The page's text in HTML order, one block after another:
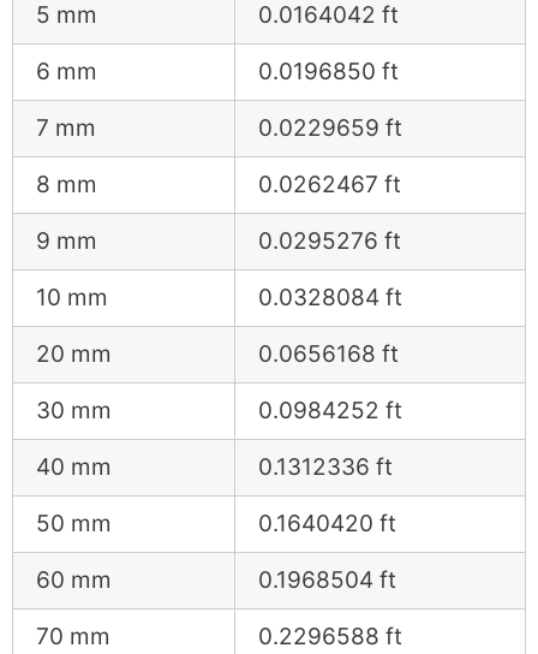
5 mm 0.0164042 ft
6 mm 0.0196850 ft
7 mm 0.0229659 ft
8 mm 0.0262467 ft
9 mm 0.0295276 ft
10 mm 0.0328084 ft
20 mm 0.0656168 ft
30 mm 0.0984252 ft
40 mm 0.1312336 ft
50 mm 0.1640420 ft
60 mm 0.1968504 ft
70 mm 0.2296588 ft